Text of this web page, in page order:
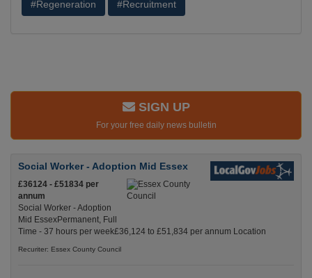
#Regeneration #Recruitment
SIGN UP
For your free daily news bulletin
Social Worker - Adoption Mid Essex
£36124 - £51834 per
annum
Social Worker - Adoption
Mid EssexPermanent, Full
Time - 37 hours per week£36,124 to £51,834 per annum Location
Recuriter: Essex County Council